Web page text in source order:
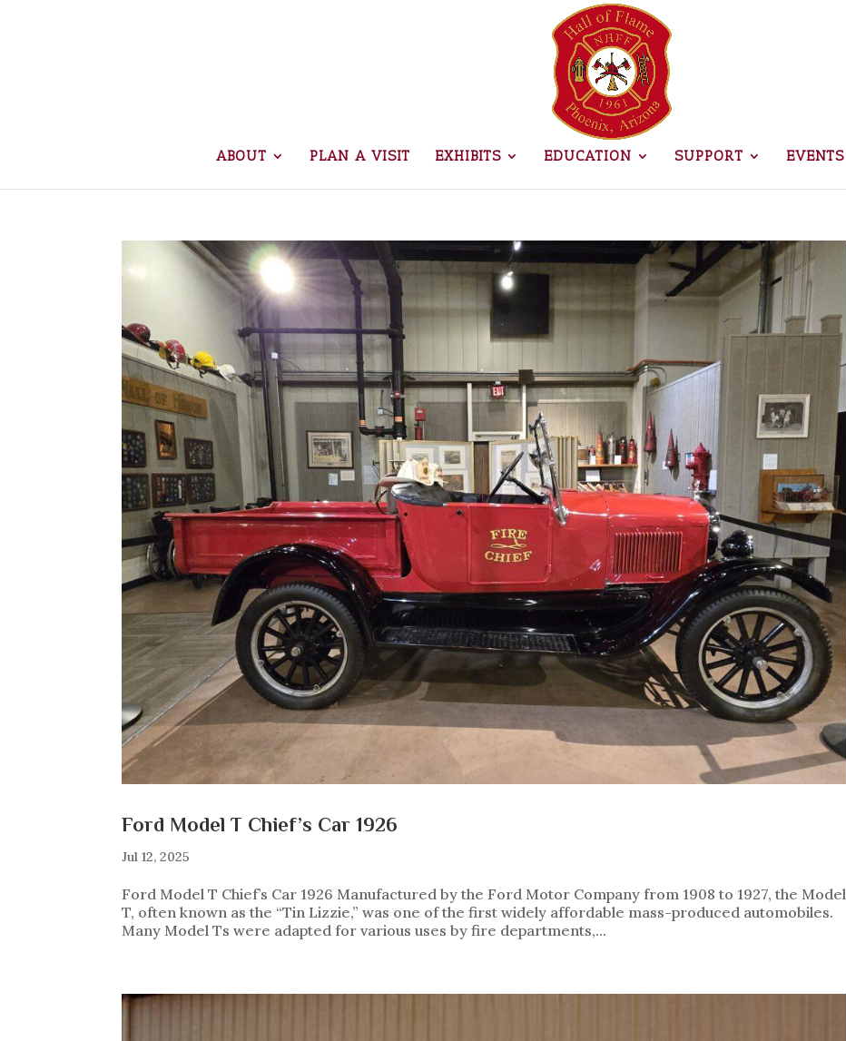
ABOUT PLAN A VISIT EXHIBITS EDUCATION SUPPORT EVENTS
Ford Model T Chief’s Car 1926
Jul 12, 2025
Ford Model T Chief’s Car 1926 Manufactured by the Ford Motor Company from 1908 to 1927, the Model
T, often known as the “Tin Lizzie,” was one of the first widely affordable mass-produced automobiles.
Many Model Ts were adapted for various uses by fire departments,...